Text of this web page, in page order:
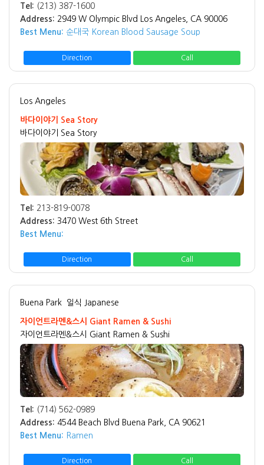
Tel: (213) 387-1600
Address: 2949 W Olympic Blvd Los Angeles, CA 90006
Best Menu: 순대국 Korean Blood Sausage Soup
Direction Call
Los Angeles
바다이야기 Sea Story
바다이야기 Sea Story
Tel: 213-819-0078
Address: 3470 West 6th Street
Best Menu:
Direction Call
Buena Park 일식 Japanese
자이언트라멘&스시 Giant Ramen & Sushi
자이언트라멘&스시 Giant Ramen & Sushi
Tel: (714) 562-0989
Address: 4544 Beach Blvd Buena Park, CA 90621
Best Menu: Ramen
Direction Call